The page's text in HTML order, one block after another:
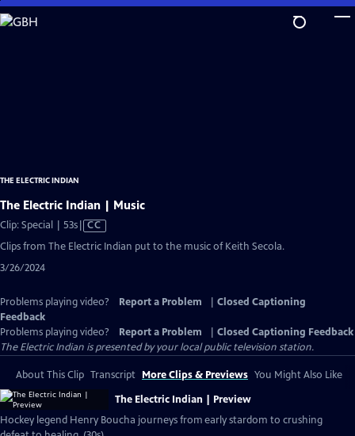
Skip
to
THE ELECTRIC INDIAN
The Electric Indian | Music
Clip: Special | 53sVideo
CC
Clips from The Electric Indian put to the music of Keith Secola.
3/26/2024
Problems playing video? Report a Problem
Closed Captioning
Feedback
Problems playing video?
Report a Problem
Closed Captioning Feedback
The Electric Indian is presented by your local public television station.
About This Clip Transcript More Clips & Previews You Might Also Like
The Electric Indian | Preview
Hockey legend Henry Boucha journeys from early stardom to crushing